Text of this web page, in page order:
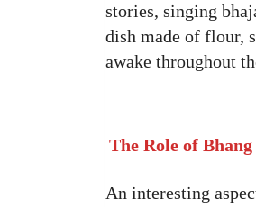
stories, singing
dish made of flour,
awake throughout
The Role of
An interesting